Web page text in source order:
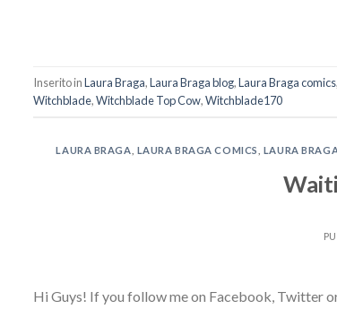
Inserito inLaura Braga,Laura Braga blog,Laura Braga comics,
Witchblade,Witchblade Top Cow,Witchblade170
LAURA BRAGA LAURA BRAGA COMICS LAURA
Hi Guys! If you follow me on Facebook, Twitter